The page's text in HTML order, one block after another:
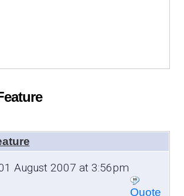
August 2007 at 3:56pm
Quote